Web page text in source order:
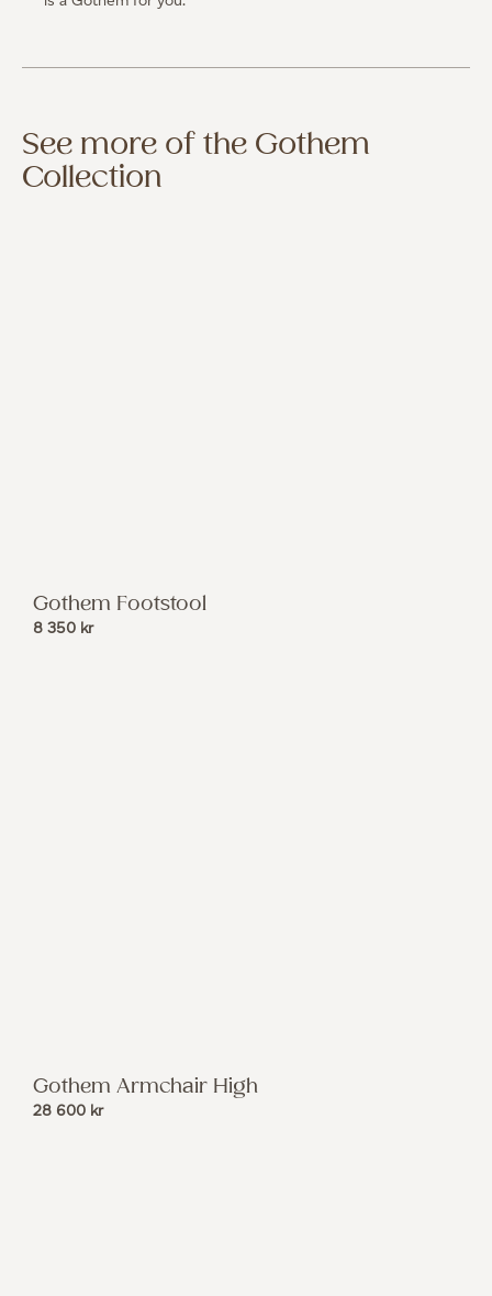
See more of the Gothem
Collection
Gothem Footstool
8 350 kr
Gothem Armchair High
28 600 kr